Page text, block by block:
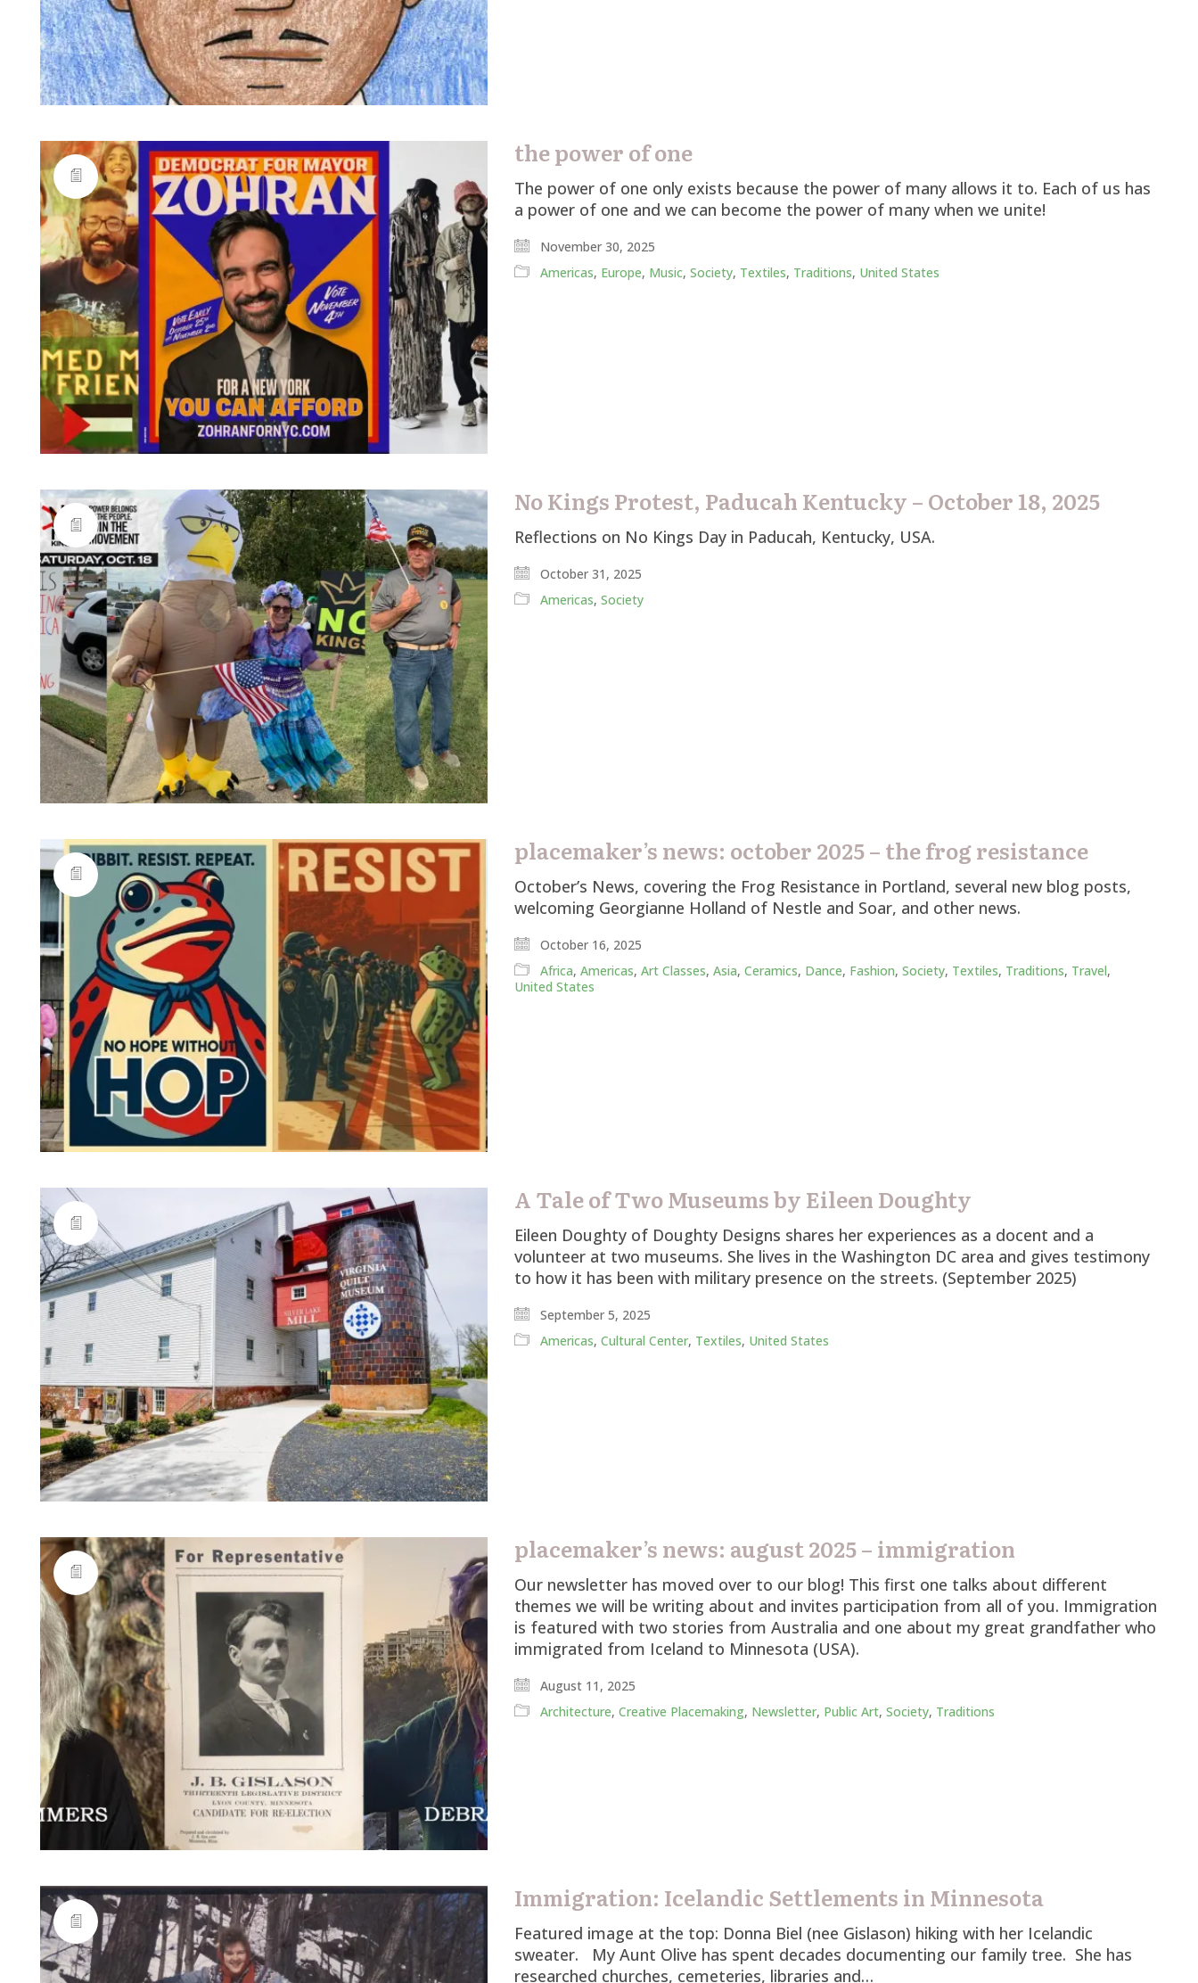
the power of one
The power of one only exists because the power of many allows it to. Each of us has
a power of one and we can become the power of many when we unite!
November 30, 2025
Americas, Europe, Music, Society, Textiles, Traditions, United States
No Kings Protest, Paducah Kentucky – October 18, 2025
Reflections on No Kings Day in Paducah, Kentucky, USA.
October 31, 2025
Americas, Society
placemaker’s news: october 2025 – the frog resistance
October’s News, covering the Frog Resistance in Portland, several new blog posts,
welcoming Georgianne Holland of Nestle and Soar, and other news.
October 16, 2025
Africa, Americas, Art Classes, Asia, Ceramics, Dance, Fashion, Society, Textiles, Traditions, Travel,
United States
A Tale of Two Museums by Eileen Doughty
Eileen Doughty of Doughty Designs shares her experiences as a docent and a
volunteer at two museums. She lives in the Washington DC area and gives testimony
to how it has been with military presence on the streets. (September 2025)
September 5, 2025
Americas, Cultural Center, Textiles, United States
placemaker’s news: august 2025 – immigration
Our newsletter has moved over to our blog! This first one talks about different
themes we will be writing about and invites participation from all of you. Immigration
is featured with two stories from Australia and one about my great grandfather who
immigrated from Iceland to Minnesota (USA).
August 11, 2025
Architecture, Creative Placemaking, Newsletter, Public Art, Society, Traditions
Immigration: Icelandic Settlements in Minnesota
Featured image at the top: Donna Biel (nee Gislason) hiking with her Icelandic
sweater. My Aunt Olive has spent decades documenting our family tree. She has
researched churches, cemeteries, libraries and…